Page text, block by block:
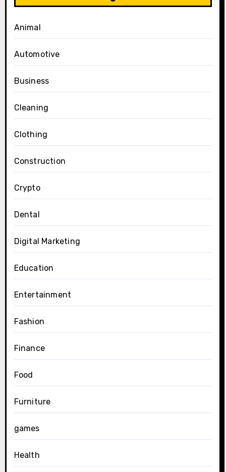
Animal
Automotive
Business
Cleaning
Clothing
Construction
Crypto
Dental
Digital Marketing
Education
Entertainment
Fashion
Finance
Food
Furniture
games
Health